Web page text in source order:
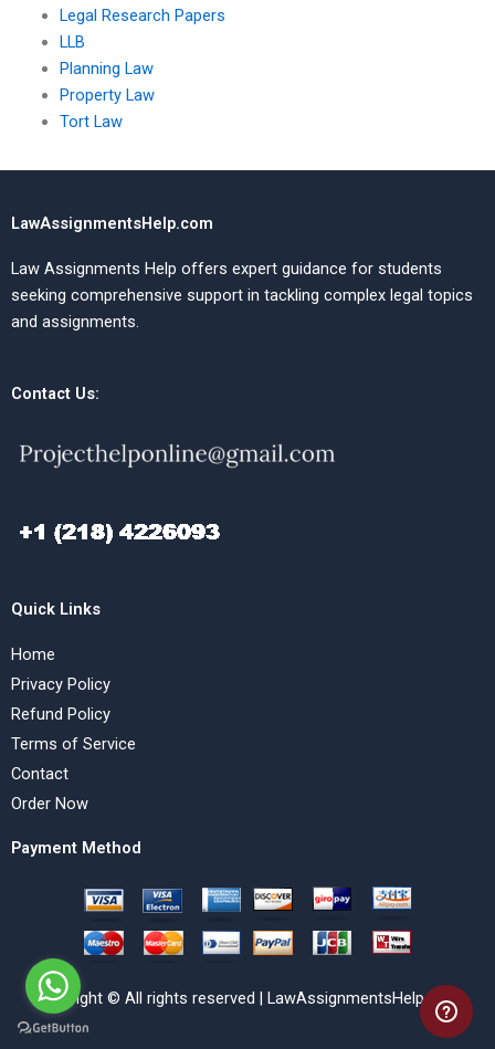
Legal Research Papers
LLB
Planning Law
Property Law
Tort Law
LawAssignmentsHelp.com
Law Assignments Help offers expert guidance for students
seeking comprehensive support in tackling complex legal topics
and assignments.
Contact Us:
Quick Links
Home
Privacy Policy
Refund Policy
Terms of Service
Contact
Order Now
Payment Method
Copyright © All rights reserved | LawAssignmentsHelp.com